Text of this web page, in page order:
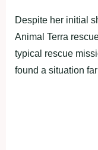
Despite her initial
Animal Terra
typical rescue
found a situation